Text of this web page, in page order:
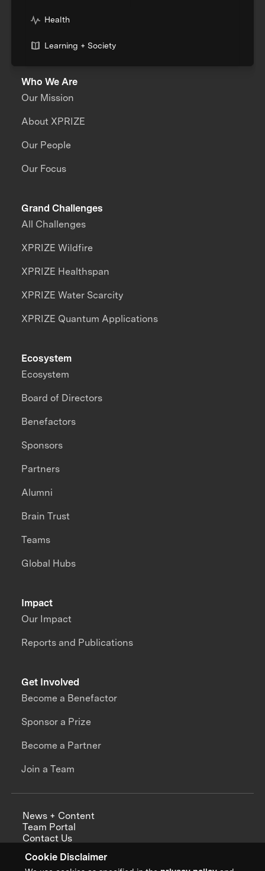
Cookie Disclaimer
Health
Learning + Society
Who We Are
Our Mission
About XPRIZE
Our People
Our Focus
Grand Challenges
All Challenges
XPRIZE Wildfire
XPRIZE Healthspan
XPRIZE Water Scarcity
XPRIZE Quantum Applications
Impact
Our Impact
Reports and Publications
Ecosystem
Ecosystem
Board of Directors
Benefactors
Sponsors
Partners
Alumni
Brain Trust
Teams
Global Hubs
Get Involved
Become a Benefactor
Sponsor a Prize
Become a Partner
Join a Team
News + Content
Team Portal
Contact Us
Annual Reports